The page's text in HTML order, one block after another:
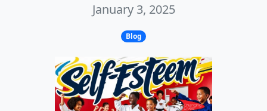
January 3, 2025
Blog